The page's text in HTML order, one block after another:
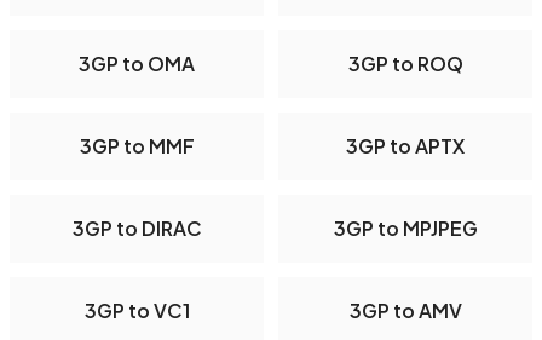
3GP to OMA 3GP to ROQ
3GP to MMF 3GP to APTX
3GP to DIRAC 3GP to MPJPEG
3GP to VC1 3GP to AMV